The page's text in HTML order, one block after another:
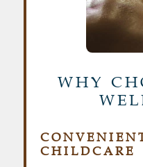
WHY
CHILDCARE